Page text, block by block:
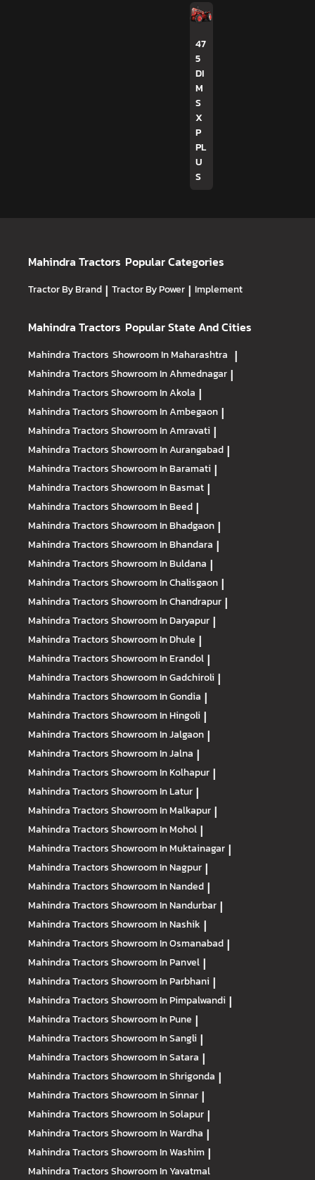
47
5
DI
M
S
X
P
PL
U
S
Mahindra Tractors Popular Categories
Tractor By Brand | Tractor By Power | Implement
Mahindra Tractors Popular State And Cities
Mahindra Tractors Showroom In Maharashtra |
Mahindra TractorsShowroom In Ahmednagar |
Mahindra TractorsShowroom In Akola |
Mahindra TractorsShowroom In Ambegaon |
Mahindra TractorsShowroom In Amravati |
Mahindra TractorsShowroom In Aurangabad |
Mahindra TractorsShowroom In Baramati |
Mahindra TractorsShowroom In Basmat |
Mahindra TractorsShowroom In Beed |
Mahindra TractorsShowroom In Bhadgaon |
Mahindra TractorsShowroom In Bhandara |
Mahindra TractorsShowroom In Buldana |
Mahindra TractorsShowroom In Chalisgaon |
Mahindra TractorsShowroom In Chandrapur |
Mahindra TractorsShowroom In Daryapur |
Mahindra TractorsShowroom In Dhule |
Mahindra TractorsShowroom In Erandol |
Mahindra TractorsShowroom In Gadchiroli |
Mahindra TractorsShowroom In Gondia |
Mahindra TractorsShowroom In Hingoli |
Mahindra TractorsShowroom In Jalgaon |
Mahindra TractorsShowroom In Jalna |
Mahindra TractorsShowroom In Kolhapur |
Mahindra TractorsShowroom In Latur |
Mahindra TractorsShowroom In Malkapur |
Mahindra TractorsShowroom In Mohol |
Mahindra TractorsShowroom In Muktainagar |
Mahindra TractorsShowroom In Nagpur |
Mahindra TractorsShowroom In Nanded |
Mahindra TractorsShowroom In Nandurbar |
Mahindra TractorsShowroom In Nashik |
Mahindra TractorsShowroom In Osmanabad |
Mahindra TractorsShowroom In Panvel |
Mahindra TractorsShowroom In Parbhani |
Mahindra TractorsShowroom In Pimpalwandi |
Mahindra TractorsShowroom In Pune |
Mahindra TractorsShowroom In Sangli |
Mahindra TractorsShowroom In Satara |
Mahindra TractorsShowroom In Shrigonda |
Mahindra TractorsShowroom In Sinnar |
Mahindra TractorsShowroom In Solapur |
Mahindra TractorsShowroom In Wardha |
Mahindra TractorsShowroom In Washim |
Mahindra TractorsShowroom In Yavatmal